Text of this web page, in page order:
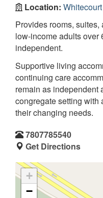
Location:
Provides rooms,
low-income adults over
independent.
Supportive living
continuing care
remain as independent
congregate setting with
their changing needs.
7807785540
Get Directions
+
−